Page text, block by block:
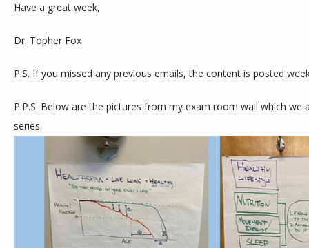
Have a great week,
Dr. Topher Fox
P.S. If you missed any previous emails, the content is posted
P.P.S. Below are the pictures from my exam room wall which we
series.